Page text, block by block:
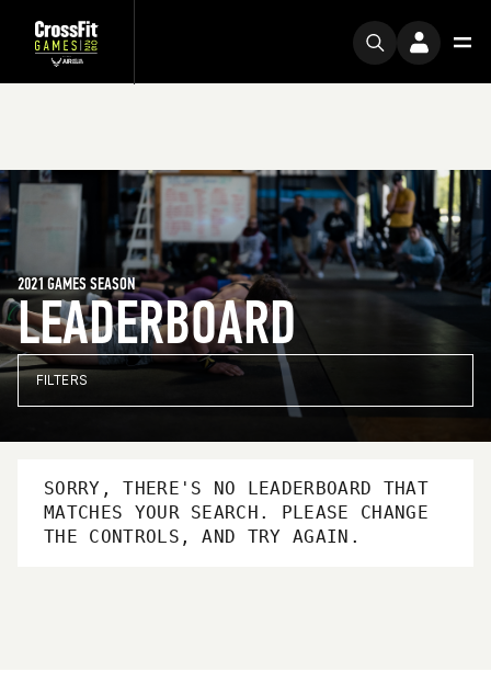
LEADERBOARD
2021 GAMES SEASON
FILTERS
SORRY, THERE'S NO LEADERBOARD THAT
MATCHES YOUR SEARCH. PLEASE CHANGE
THE CONTROLS, AND TRY AGAIN.